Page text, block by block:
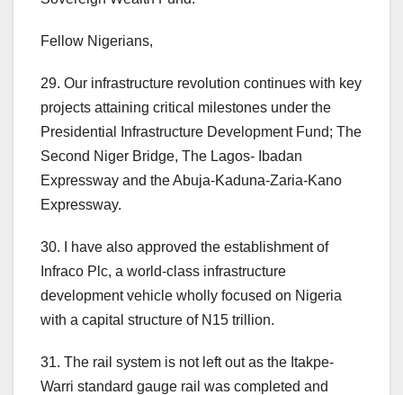
Fellow Nigerians,
29. Our infrastructure revolution continues with key
projects attaining critical milestones under the
Presidential Infrastructure Development Fund; The
Second Niger Bridge, The Lagos- Ibadan
Expressway and the Abuja-Kaduna-Zaria-Kano
Expressway.
30. I have also approved the establishment of
Infraco Plc, a world-class infrastructure
development vehicle wholly focused on Nigeria
with a capital structure of N15 trillion.
31. The rail system is not left out as the Itakpe-
Warri standard gauge rail was completed and